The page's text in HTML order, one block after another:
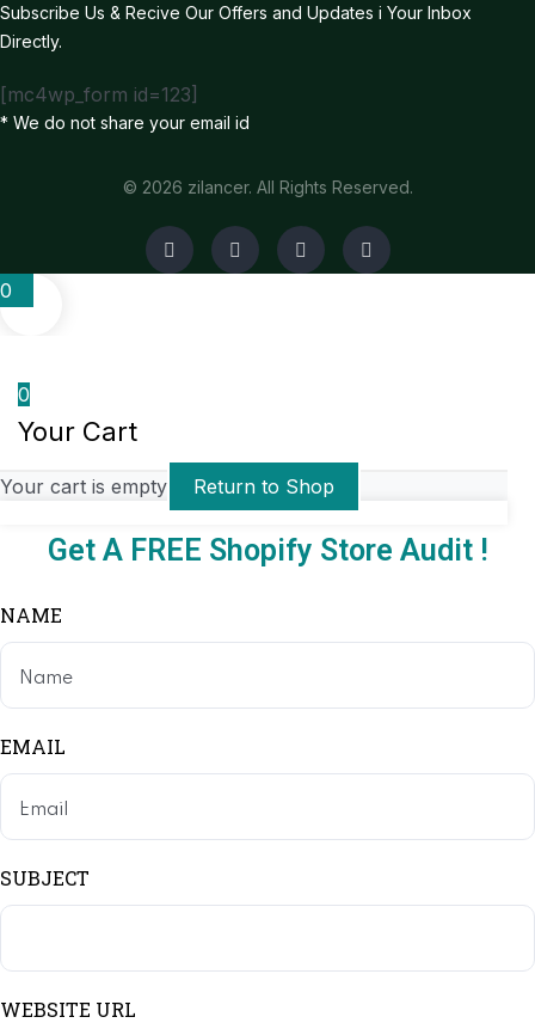
Subscribe Us & Recive Our Offers and Updates i Your Inbox
Directly.
[mc4wp_form id=123]
* We do not share your email id
© 2026 zilancer. All Rights Reserved.
0
0
Your Cart
Your cart is empty Return to Shop
Get A FREE Shopify Store Audit !
NAME
EMAIL
SUBJECT
WEBSITE URL